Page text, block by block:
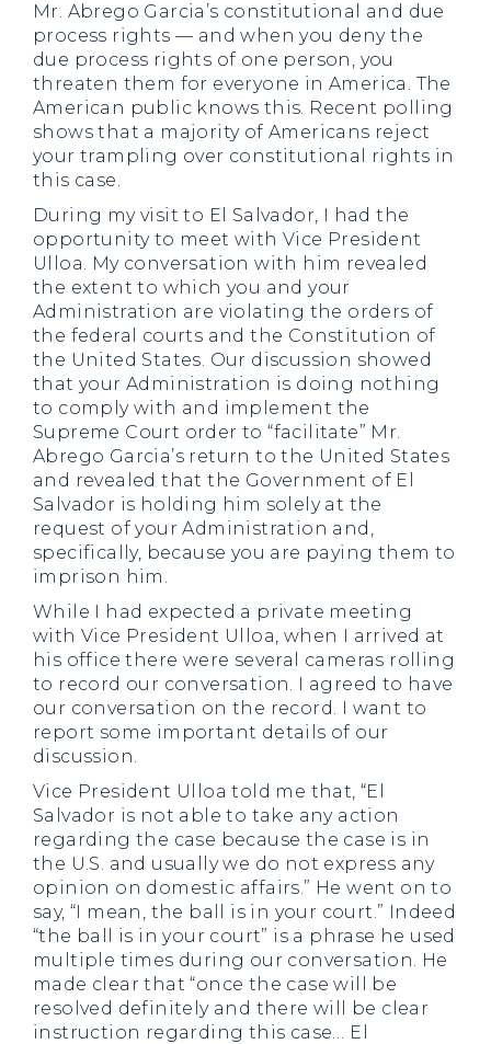
Mr. Abrego Garcia’s constitutional and due
process rights — and when you deny the
due process rights of one person, you
threaten them for everyone in America. The
American public knows this. Recent polling
shows that a majority of Americans reject
your trampling over constitutional rights in
this case.
During my visit to El Salvador, I had the
opportunity to meet with Vice President
Ulloa. My conversation with him revealed
the extent to which you and your
Administration are violating the orders of
the federal courts and the Constitution of
the United States. Our discussion showed
that your Administration is doing nothing
to comply with and implement the
Supreme Court order to “facilitate” Mr.
Abrego Garcia’s return to the United States
and revealed that the Government of El
Salvador is holding him solely at the
request of your Administration and,
specifically, because you are paying them to
imprison him.
While I had expected a private meeting
with Vice President Ulloa, when I arrived at
his office there were several cameras rolling
to record our conversation. I agreed to have
our conversation on the record. I want to
report some important details of our
discussion.
Vice President Ulloa told me that, “El
Salvador is not able to take any action
regarding the case because the case is in
the U.S. and usually we do not express any
opinion on domestic affairs.” He went on to
say, “I mean, the ball is in your court.” Indeed
“the ball is in your court” is a phrase he used
multiple times during our conversation. He
made clear that “once the case will be
resolved definitely and there will be clear
instruction regarding this case… El